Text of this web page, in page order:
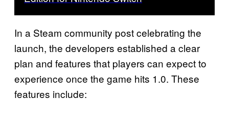
In a Steam community post celebrating the
launch, the developers established a clear
plan and features that players can expect to
experience once the game hits 1.0. These
features include: